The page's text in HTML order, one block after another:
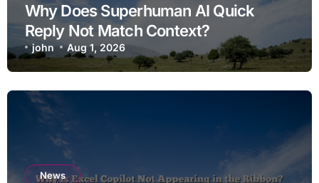
Why Does Superhuman AI Quick
Reply Not Match Context?
john Aug 1, 2026
News